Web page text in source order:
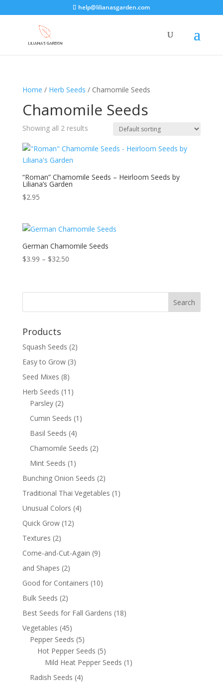
help@lilianasgarden.com
Home / Herb Seeds / Chamomile Seeds
Chamomile Seeds
Showing all 2 results
“Roman” Chamomile Seeds – Heirloom Seeds by
Liliana’s Garden
$2.95
German Chamomile Seeds
$3.99 – $32.50Price
through
Products
Squash Seeds (2)
Easy to Grow (3)
Seed Mixes (8)
Herb Seeds (11)
Parsley (2)
Cumin Seeds (1)
Basil Seeds (4)
Chamomile Seeds (2)
Mint Seeds (1)
Bunching Onion Seeds (2)
Traditional Thai Vegetables (1)
Unusual Colors (4)
Quick Grow (12)
Textures (2)
Come-and-Cut-Again (9)
and Shapes (2)
Good for Containers (10)
Bulk Seeds (2)
Best Seeds for Fall Gardens (18)
Vegetables (45)
Pepper Seeds (5)
Hot Pepper Seeds (5)
Mild Heat Pepper Seeds (1)
Radish Seeds (4)